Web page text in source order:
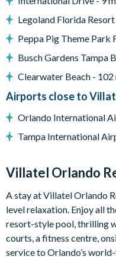
Games room with card
big-screen TV/games
Large flat-screen TV in
Flat-screen TVs in the
Themed kids'
General
Air-conditioning
Washer and dryer
Towels and linens
Villatel Orlando Resort
Multi-slide water park
Legoland Florida
Peppa Pig Theme Park
Busch Gardens Tampa
Clearwater Beach - 102
Airports close to
Orlando International
Tampa International
Villatel Orlando
A stay at Villatel Orlando
level relaxation. Enjoy all
resort-style pool, thrilling
courts, a fitness centre,
service to Orlando’s